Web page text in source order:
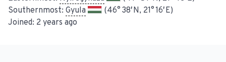
Southernmost: Gyula
(46° 38′ N, 21° 16′ E)
Joined: 2 years ago